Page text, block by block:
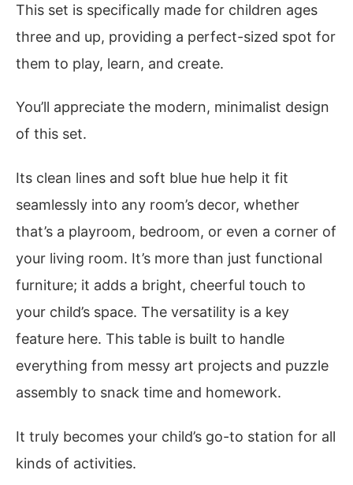
This set is specifically made for children ages
three and up, providing a perfect-sized spot for
them to play, learn, and create.
You’ll appreciate the modern, minimalist design
of this set.
Its clean lines and soft blue hue help it fit
seamlessly into any room’s decor, whether
that’s a playroom, bedroom, or even a corner of
your living room. It’s more than just functional
furniture; it adds a bright, cheerful touch to
your child’s space. The versatility is a key
feature here. This table is built to handle
everything from messy art projects and puzzle
assembly to snack time and homework.
It truly becomes your child’s go-to station for all
kinds of activities.